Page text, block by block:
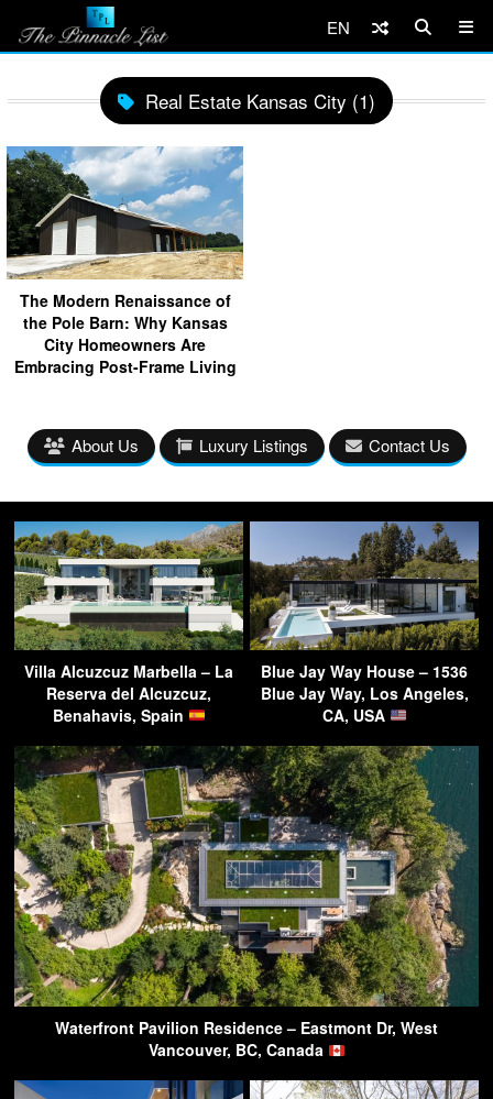
EN
Real Estate Kansas City (1)
The Modern Renaissance of
the Pole Barn: Why Kansas
City Homeowners Are
Embracing Post-Frame Living
About Us Luxury Listings Contact Us
Villa Alcuzcuz Marbella – La
Reserva del Alcuzcuz,
Benahavis, Spain
Blue Jay Way House – 1536
Blue Jay Way, Los Angeles,
CA, USA
Waterfront Pavilion Residence – Eastmont Dr, West
Vancouver, BC, Canada